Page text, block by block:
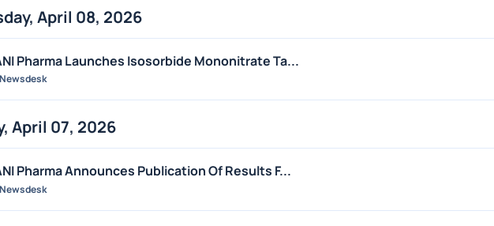
April 08, 2026
Pharma Launches Isosorbide Mononitrate Ta...
April 07, 2026
Pharma Announces Publication Of Results F...